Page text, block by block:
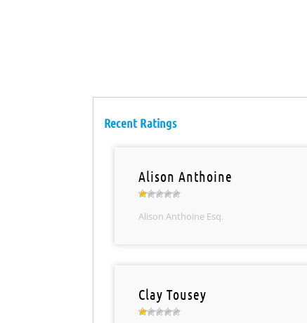
Recent Ratings
Alison Anthoine
Alison Anthoine Esq.
Clay Tousey